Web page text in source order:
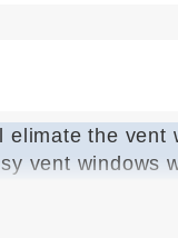
elimate the vent
vent windows
operation of